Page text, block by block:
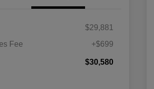
$29,881
Fee
+$699
$30,580